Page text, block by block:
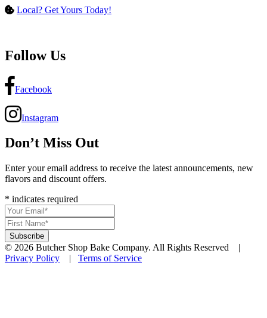
Local? Get Yours Today!
Follow Us
Facebook
Instagram
Don’t Miss Out
Enter your email address to receive the latest announcements, new
flavors and discount offers.
* indicates required
© 2026 Butcher Shop Bake Company. All Rights Reserved |
Privacy Policy | Terms of Service